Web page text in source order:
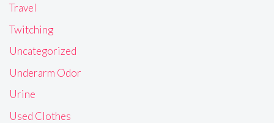
Travel
Twitching
Uncategorized
Underarm Odor
Urine
Used Clothes